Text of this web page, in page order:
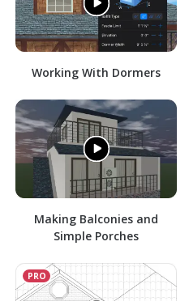
Working With Dormers
Making Balconies and
Simple Porches